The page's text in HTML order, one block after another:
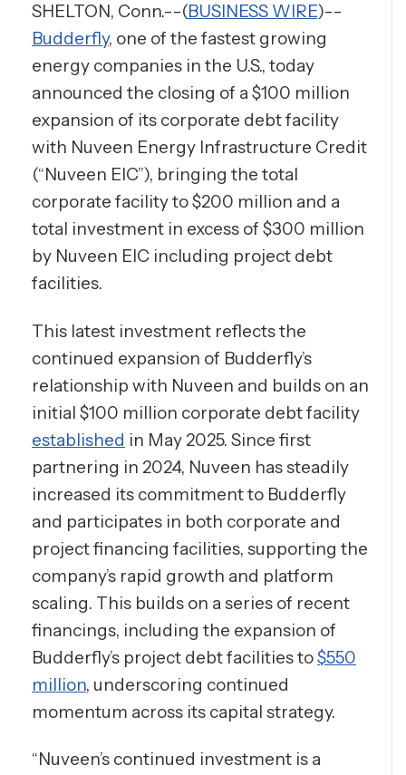
SHELTON, Conn.--(BUSINESS WIRE)--
Budderfly, one of the fastest growing
energy companies in the U.S., today
announced the closing of a $100 million
expansion of its corporate debt facility
with Nuveen Energy Infrastructure Credit
(“Nuveen EIC”), bringing the total
corporate facility to $200 million and a
total investment in excess of $300 million
by Nuveen EIC including project debt
facilities.
This latest investment reflects the
continued expansion of Budderfly’s
relationship with Nuveen and builds on an
initial $100 million corporate debt facility
established in May 2025. Since first
partnering in 2024, Nuveen has steadily
increased its commitment to Budderfly
and participates in both corporate and
project financing facilities, supporting the
company’s rapid growth and platform
scaling. This builds on a series of recent
financings, including the expansion of
Budderfly’s project debt facilities to$550
million, underscoring continued
momentum across its capital strategy.
“Nuveen’s continued investment is a